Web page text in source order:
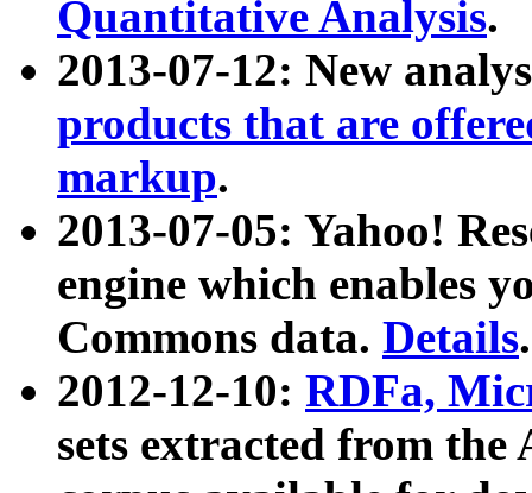
Quantitative Analysis.
2013-07-12: New
products that are
markup.
2013-07-05: Yahoo!
engine which enables
Commons data. Details.
2012-12-10: RDFa,
sets extracted from